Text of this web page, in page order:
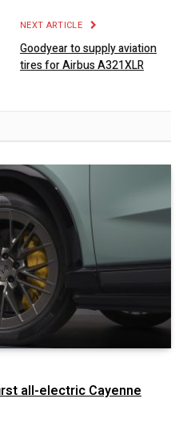
NEXT ARTICLE
Goodyear to supply aviation
tires for Airbus A321XLR
all-electric Cayenne